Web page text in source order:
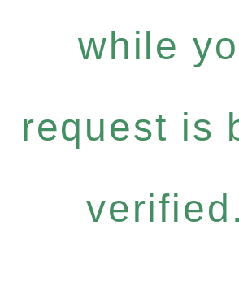
while
request is